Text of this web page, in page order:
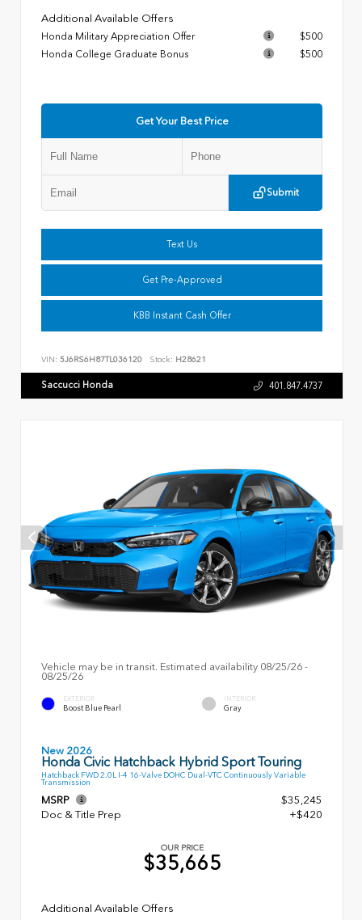
Additional Available Offers
Honda Military Appreciation Offer
$500
Honda College Graduate Bonus
$500
Get Your Best Price
Submit
Text Us
Get Pre-Approved
KBB Instant Cash Offer
VIN: 5J6RS6H87TL036120 Stock: H28621
Saccucci Honda 401.847.4737
Vehicle may be in transit. Estimated availability 08/25/26 -
08/25/26
EXTERIOR
Boost Blue Pearl
INTERIOR
Gray
New 2026
Honda Civic Hatchback Hybrid Sport Touring
Hatchback FWD 2.0L I-4 16-Valve DOHC Dual-VTC Continuously Variable
Transmission
MSRP
$35,245
Doc & Title Prep
+$420
OUR PRICE
$35,665
Additional Available Offers